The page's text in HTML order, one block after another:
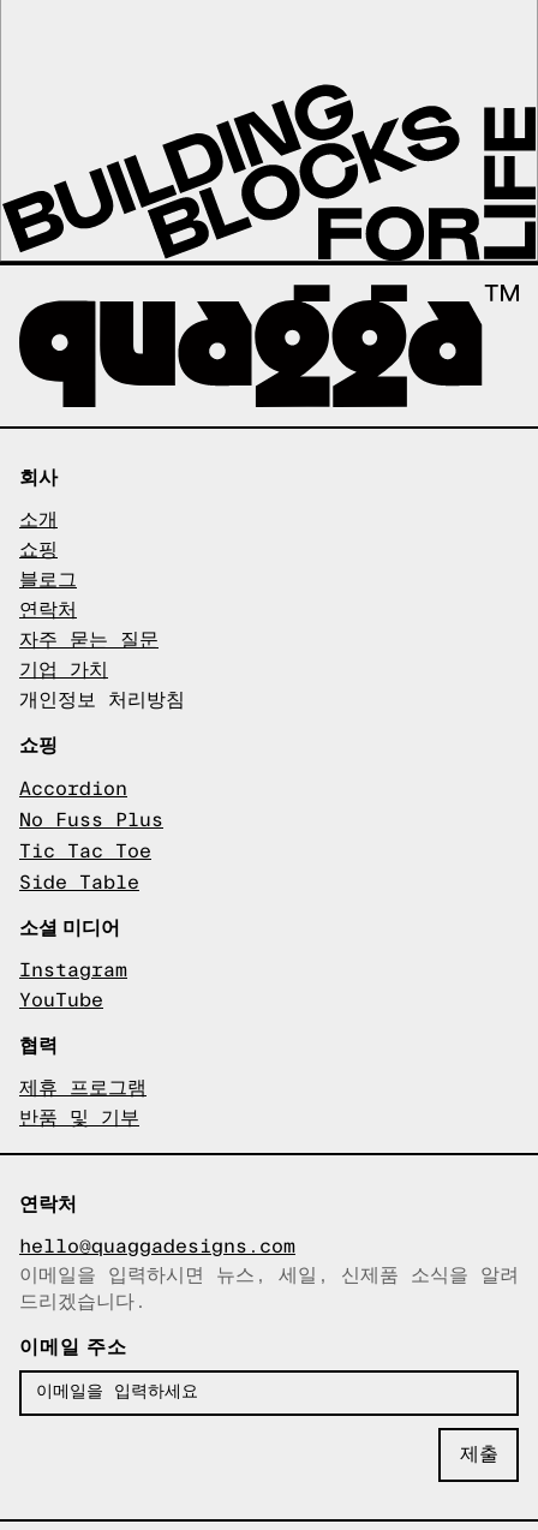
회사
소개
쇼핑
블로그
연락처
자주 묻는 질문
기업 가치
개인정보 처리방침
쇼핑
Accordion
No Fuss Plus
Tic Tac Toe
Side Table
소셜 미디어
Instagram
YouTube
협력
제휴 프로그램
반품 및 기부
연락처
hello@quaggadesigns.com
이메일이 복사되었습니다!
이메일을 입력하시면 뉴스, 세일, 신제품 소식을 알려
드리겠습니다.
이메일 주소